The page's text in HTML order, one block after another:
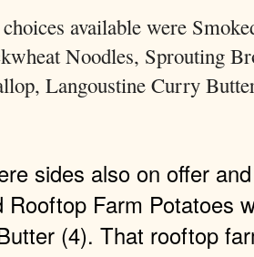
available were
Noodles, Sprouting
Langoustine Curry
sides also on offer
Rooftop Farm Potatoes
(4). That rooftop